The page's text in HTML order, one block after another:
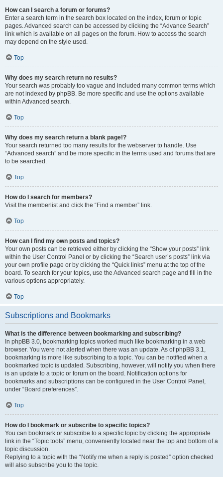
How can I search a forum or forums?
Enter a search term in the search box located on the index, forum or topic
pages. Advanced search can be accessed by clicking the “Advance Search”
link which is available on all pages on the forum. How to access the search
may depend on the style used.
Top
Why does my search return no results?
Your search was probably too vague and included many common terms which
are not indexed by phpBB. Be more specific and use the options available
within Advanced search.
Top
Why does my search return a blank page!?
Your search returned too many results for the webserver to handle. Use
“Advanced search” and be more specific in the terms used and forums that are
to be searched.
Top
How do I search for members?
Visit the memberlist and click the “Find a member” link.
Top
How can I find my own posts and topics?
Your own posts can be retrieved either by clicking the “Show your posts” link
within the User Control Panel or by clicking the “Search user’s posts” link via
your own profile page or by clicking the “Quick links” menu at the top of the
board. To search for your topics, use the Advanced search page and fill in the
various options appropriately.
Top
Subscriptions and Bookmarks
What is the difference between bookmarking and subscribing?
In phpBB 3.0, bookmarking topics worked much like bookmarking in a web
browser. You were not alerted when there was an update. As of phpBB 3.1,
bookmarking is more like subscribing to a topic. You can be notified when a
bookmarked topic is updated. Subscribing, however, will notify you when there
is an update to a topic or forum on the board. Notification options for
bookmarks and subscriptions can be configured in the User Control Panel,
under “Board preferences”.
Top
How do I bookmark or subscribe to specific topics?
You can bookmark or subscribe to a specific topic by clicking the appropriate
link in the “Topic tools” menu, conveniently located near the top and bottom of a
topic discussion.
Replying to a topic with the “Notify me when a reply is posted” option checked
will also subscribe you to the topic.